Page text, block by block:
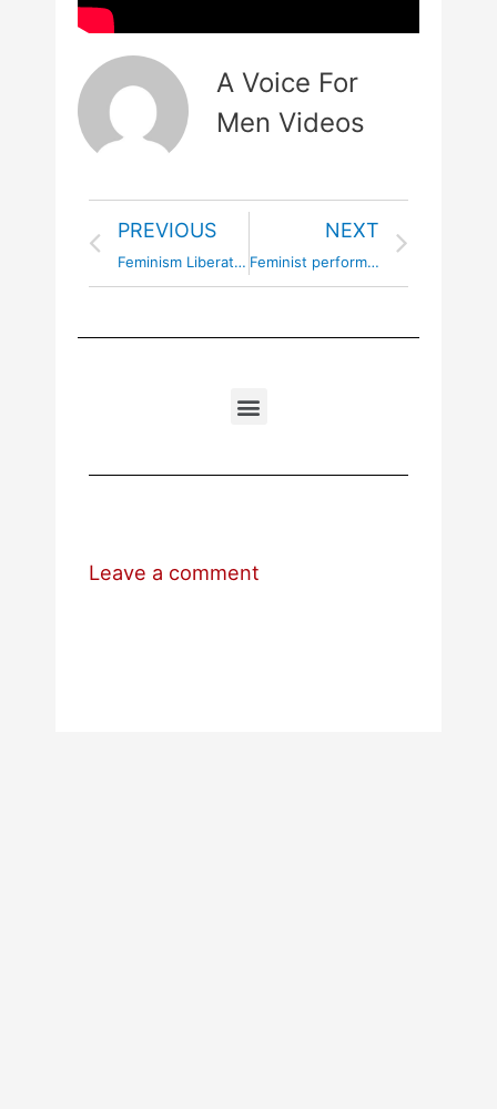
A Voice For
Men Videos
PREVIOUS
Feminism Liberates the Dark Feminine
NEXT
Feminist performance art
Leave a comment